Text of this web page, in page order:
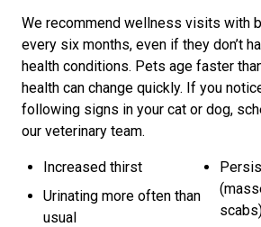
We recommend wellness visits with
every six months, even if they don’t
health conditions. Pets age faster
health can change quickly. If you
following signs in your cat or dog,
our veterinary team.
Increased thirst
Urinating more often than
usual